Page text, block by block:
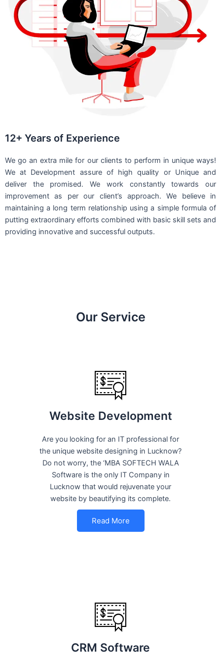
12+ Years of Experience
We go an extra mile for our clients to perform in unique ways!
We at Development assure of high quality or Unique and
deliver the promised. We work constantly towards our
improvement as per our client’s approach. We believe in
maintaining a long term relationship using a simple formula of
putting extraordinary efforts combined with basic skill sets and
providing innovative and successful outputs.
Our Service
Website Development
Are you looking for an IT professional for
the unique website designing in Lucknow?
Do not worry, the ‘MBA SOFTECH WALA
Software is the only IT Company in
Lucknow that would rejuvenate your
website by beautifying its complete.
Read More
CRM Software